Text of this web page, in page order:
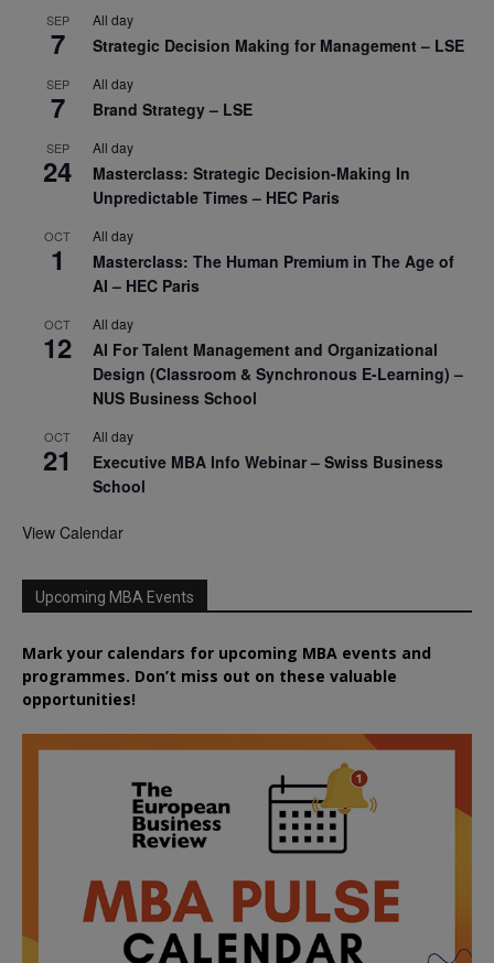
SEP
7
All day
Strategic Decision Making for Management – LSE
SEP
7
All day
Brand Strategy – LSE
SEP
24
All day
Masterclass: Strategic Decision-Making In
Unpredictable Times – HEC Paris
OCT
1
All day
Masterclass: The Human Premium in The Age of
AI – HEC Paris
OCT
12
All day
AI For Talent Management and Organizational
Design (Classroom & Synchronous E-Learning) –
NUS Business School
OCT
21
All day
Executive MBA Info Webinar – Swiss Business
School
View Calendar
Upcoming MBA Events
Mark your calendars for upcoming MBA events and
programmes. Don’t miss out on these valuable
opportunities!